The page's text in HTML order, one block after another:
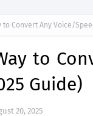
to Convert Any Voice/
to
Guide)
20, 2025